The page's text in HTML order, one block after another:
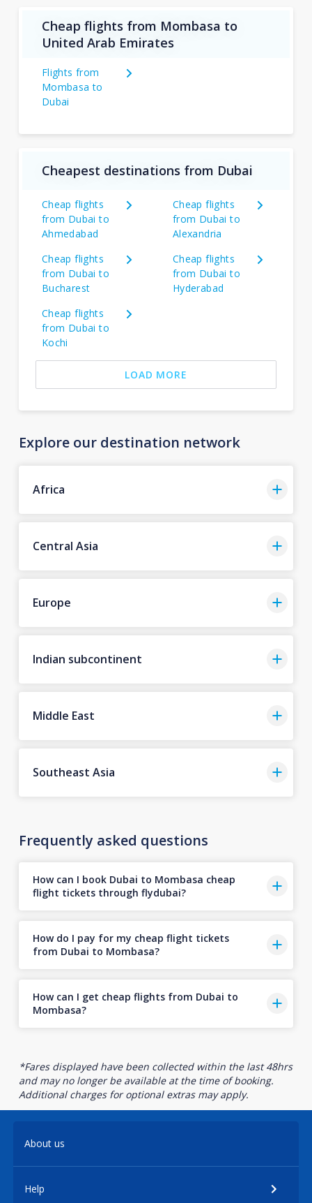
Cheap flights from Mombasa to
United Arab Emirates
Flights from
Mombasa to
Dubai
Cheapest destinations from Dubai
Cheap flights
from Dubai to
Ahmedabad
Cheap flights
from Dubai to
Alexandria
Cheap flights
from Dubai to
Bucharest
Cheap flights
from Dubai to
Hyderabad
Cheap flights
from Dubai to
Kochi
LOAD MORE
Explore our destination network
Africa
Central Asia
Europe
Indian subcontinent
Middle East
Southeast Asia
Frequently asked questions
How can I book Dubai to Mombasa cheap
flight tickets through flydubai?
How do I pay for my cheap flight tickets
from Dubai to Mombasa?
How can I get cheap flights from Dubai to
Mombasa?
*Fares displayed have been collected within the last 48hrs
and may no longer be available at the time of booking.
Additional charges for optional extras may apply.
About us
Help